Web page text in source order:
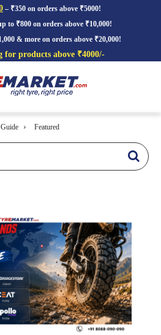
– ₹350 on orders above ₹5000!
to ₹800 on orders above ₹10,000!
& more on orders above ₹20,000!
for products above ₹4000/-
› Featured